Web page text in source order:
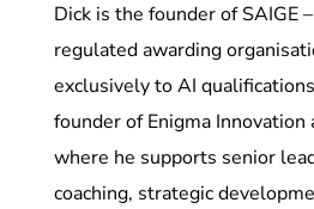
Dick is the founder of SAIGE
regulated awarding
exclusively to AI
founder of Enigma
where he supports senior
coaching, strategic